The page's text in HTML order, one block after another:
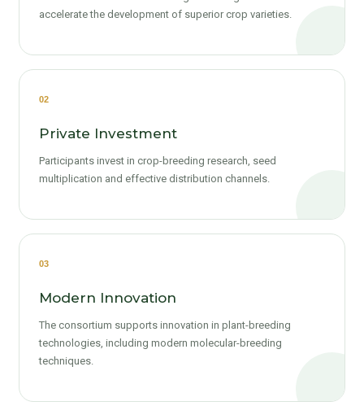
accelerate the development of superior crop varieties.
02
Private Investment
Participants invest in crop-breeding research, seed
multiplication and effective distribution channels.
03
Modern Innovation
The consortium supports innovation in plant-breeding
technologies, including modern molecular-breeding
techniques.